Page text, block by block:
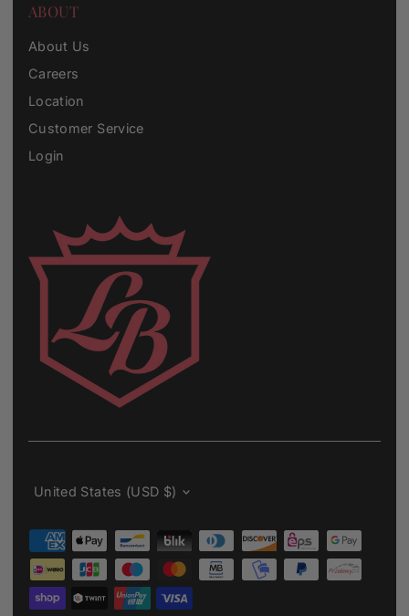
ABOUT
About Us
Careers
Location
Customer Service
Login
Currency
United States (USD $)